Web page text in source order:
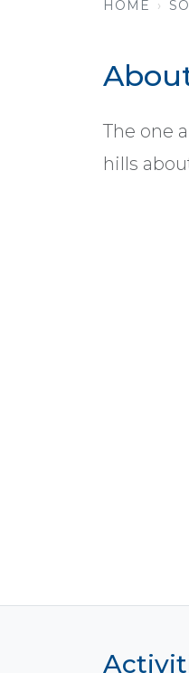
HOME
The one
hills